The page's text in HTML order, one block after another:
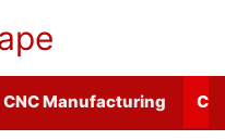
CNC Manufacturing